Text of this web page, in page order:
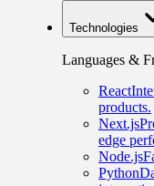
Technologies
Languages &
React
products.
Next.js
edge
Node.js
Python